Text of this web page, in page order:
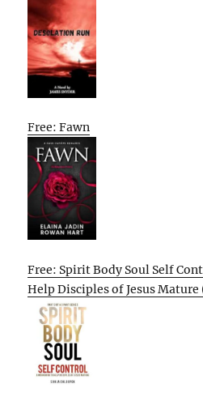
Free: Fawn
Free: Spirit Body Soul Self
Help Disciples of Jesus